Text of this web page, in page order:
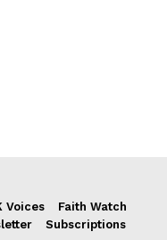
Voices
Faith Watch
Subscriptions